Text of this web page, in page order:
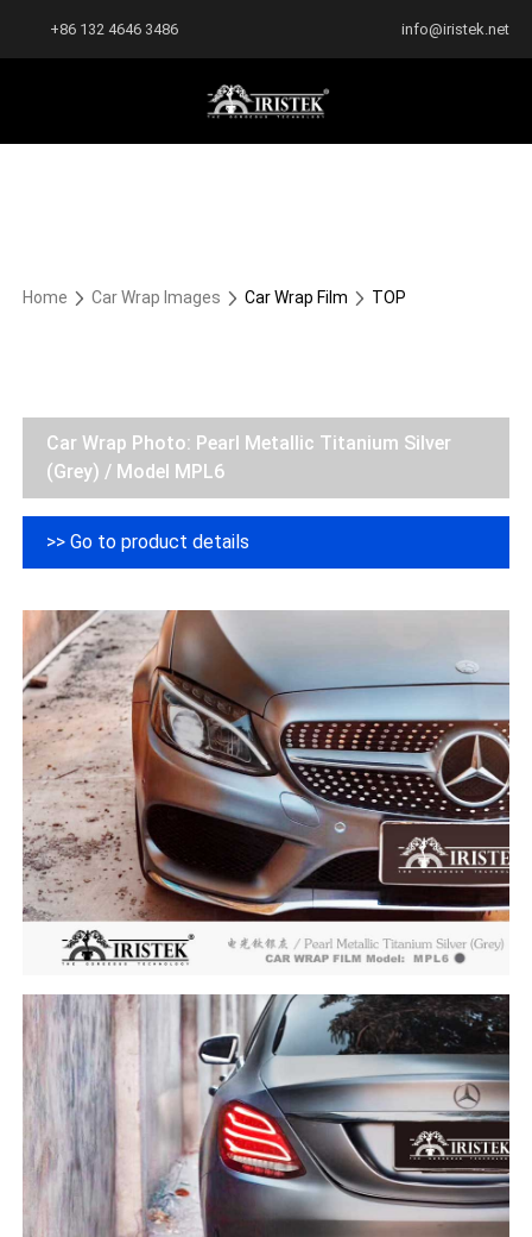
+86 132 4646 3486 info@iristek.net
Home Car Wrap Images Car Wrap Film TOP
Car Wrap Photo: Pearl Metallic Titanium Silver
(Grey) / Model MPL6
>> Go to product details